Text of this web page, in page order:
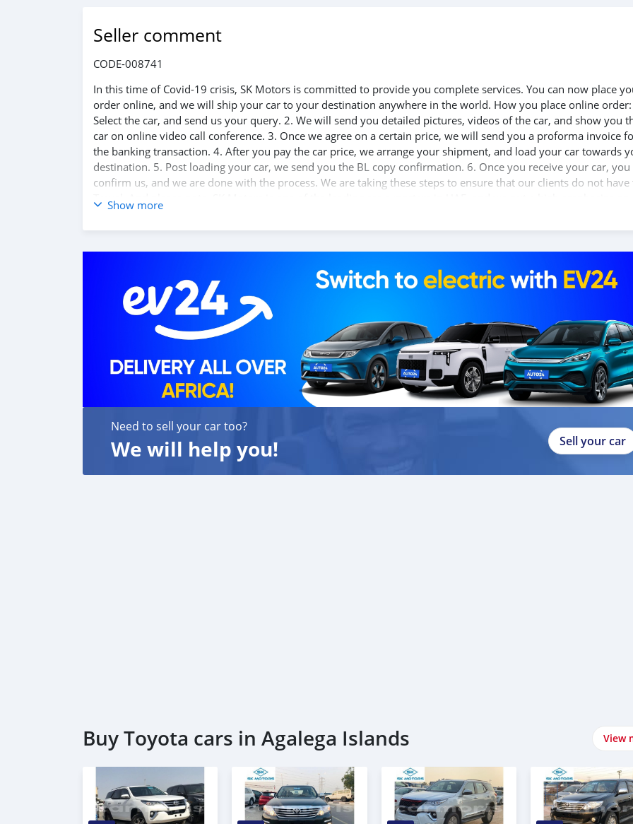
Seller comment
CODE-008741
In this time of Covid-19 crisis, SK Motors is committed to provide you complete services. You can now place
order online, and we will ship your car to your destination anywhere in the world. How you place online
Select the car, and send us your query. 2. We will send you detailed pictures, videos of the car, and show you
car on online video call conference. 3. Once we agree on a certain price, we will send you a proforma invoice
the banking transaction. 4. After you pay the car price, we arrange your shipment, and load your car towards
destination. 5. Post loading your car, we send you the BL copy confirmation. 6. Once you receive your car, you
confirm us, and we are done with the process. We are taking these steps to ensure that our clients do not have
Travel. And please note, SK Motors is one of the leading car exporters in UAE, and we put a high emphasize
customer satisfaction. We are always here, to help you, and guide you towards
Show more
Need to sell your car too?
We will help you! Sell your car
Buy Toyota cars in Agalega Islands View